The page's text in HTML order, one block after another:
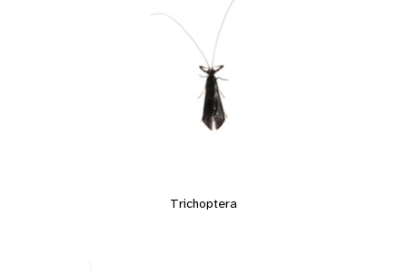
Trichoptera